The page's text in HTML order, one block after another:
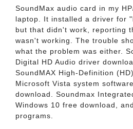
SoundMax audio card in my
laptop. It installed a driver for
but that didn't work, reporting
wasn't working. The trouble
what the problem was either.
Digital HD Audio driver
SoundMAX High-Definition
Microsoft Vista system
download. Soundmax
Windows 10 free download,
programs.